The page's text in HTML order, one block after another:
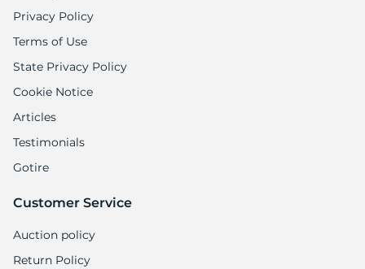
Privacy Policy
Terms of Use
State Privacy Policy
Cookie Notice
Articles
Testimonials
Gotire
Customer Service
Auction policy
Return Policy